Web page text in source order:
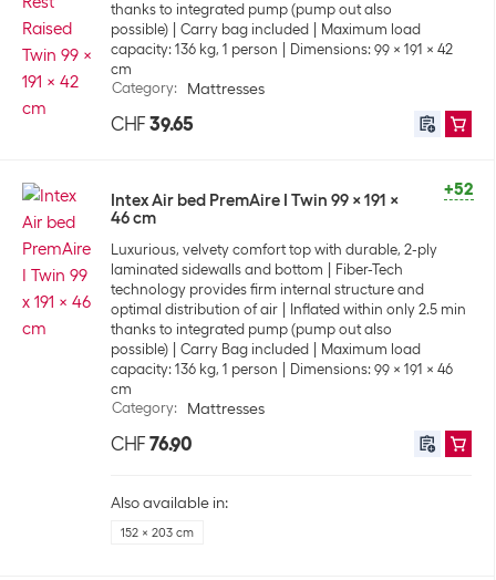
thanks to integrated pump (pump out also
possible)
Carry bag included
Maximum load
capacity: 136 kg, 1 person
Dimensions: 99 x 191 x 42
cm
Category: Mattresses
CHF 39.65
+52
Intex Air bed PremAire I Twin 99 x 191 x
46 cm
Luxurious, velvety comfort top with durable, 2-ply
laminated sidewalls and bottom
Fiber-Tech
technology provides firm internal structure and
optimal distribution of air
Inflated within only 2.5 min
thanks to integrated pump (pump out also
possible)
Carry Bag included
Maximum load
capacity: 136 kg, 1 person
Dimensions: 99 x 191 x 46
cm
Category: Mattresses
CHF 76.90
Also available in:
152 x 203 cm